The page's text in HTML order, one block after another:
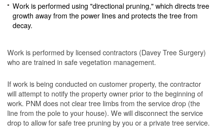
Work is performed using "directional pruning," which directs tree
growth away from the power lines and protects the tree from
decay.
Work is performed by licensed contractors (Davey Tree Surgery)
who are trained in safe vegetation management.
If work is being conducted on customer property, the contractor
will attempt to notify the property owner prior to the beginning of
work. PNM does not clear tree limbs from the service drop (the
line from the pole to your house). We will disconnect the service
drop to allow for safe tree pruning by you or a private tree service.